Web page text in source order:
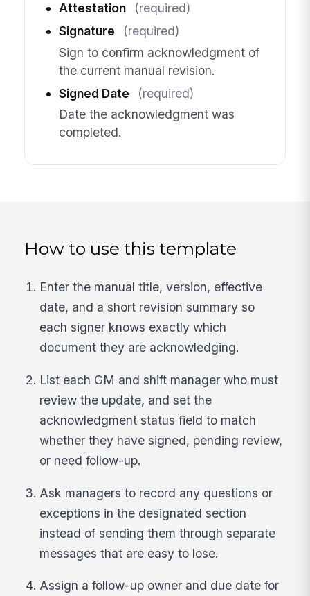
Attestation
(required)
Signature
(required)
Sign to confirm acknowledgment of
the current manual revision.
Signed Date
(required)
Date the acknowledgment was
completed.
How to use this template
Enter the manual title, version, effective
date, and a short revision summary so
each signer knows exactly which
document they are acknowledging.
List each GM and shift manager who must
review the update, and set the
acknowledgment status field to match
whether they have signed, pending review,
or need follow-up.
Ask managers to record any questions or
exceptions in the designated section
instead of sending them through separate
messages that are easy to lose.
Assign a follow-up owner and due date for